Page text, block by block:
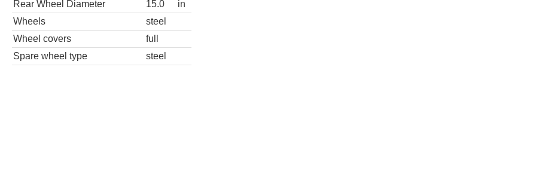
LE Fleet 4dr Hatchback
Wheels